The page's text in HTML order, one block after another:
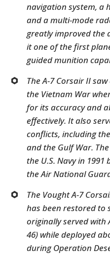
navigation system, a
and a multi-mode
greatly improved the
it one of the first
guided munition
The A-7 Corsair II
the Vietnam War
for its accuracy and
effectively. It also
conflicts, including
and the Gulf War.
the U.S. Navy in
the Air National
The Vought A-7
has been restored to
originally served with
46) while deployed
during Operation